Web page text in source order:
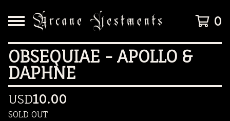
0
OBSEQUIAE - APOLLO &
DAPHNE
USD10.00
SOLD OUT